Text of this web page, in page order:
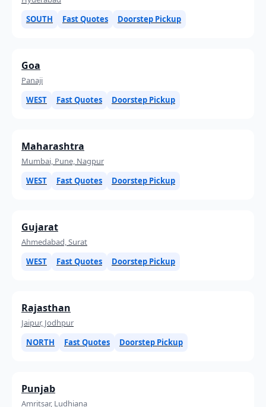
SOUTH
Fast Quotes Doorstep Pickup
Goa
Panaji
WEST
Fast Quotes Doorstep Pickup
Maharashtra
Mumbai, Pune, Nagpur
WEST
Fast Quotes Doorstep Pickup
Gujarat
Ahmedabad, Surat
WEST
Fast Quotes Doorstep Pickup
Rajasthan
Jaipur, Jodhpur
NORTH
Fast Quotes Doorstep Pickup
Punjab
Amritsar, Ludhiana